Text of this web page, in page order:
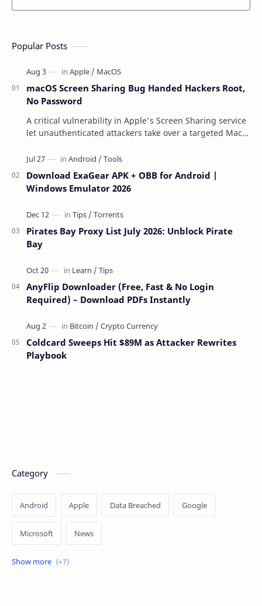
Popular Posts
macOS Screen Sharing Bug Handed Hackers Root,
No Password
A critical vulnerability in Apple's Screen Sharing service
let unauthenticated attackers take over a targeted Mac
Download ExaGear APK + OBB for Android |
Windows Emulator 2026
Pirates Bay Proxy List July 2026: Unblock Pirate
Bay
AnyFlip Downloader (Free, Fast & No Login
Required) – Download PDFs Instantly
Coldcard Sweeps Hit $89M as Attacker Rewrites
Playbook
Category
Android Apple Data Breached Google
Microsoft News
OpenAI Ransomware